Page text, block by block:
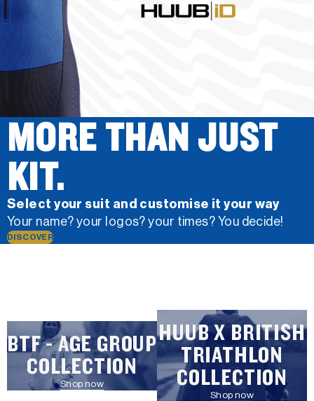
MORE THAN JUST
KIT.
Select your suit and customise it your way
Your name? your logos? your times? You decide!
DISCOVER
BTF - AGE GROUP
COLLECTION
Shop now
HUUB X BRITISH
TRIATHLON
COLLECTION
Shop now